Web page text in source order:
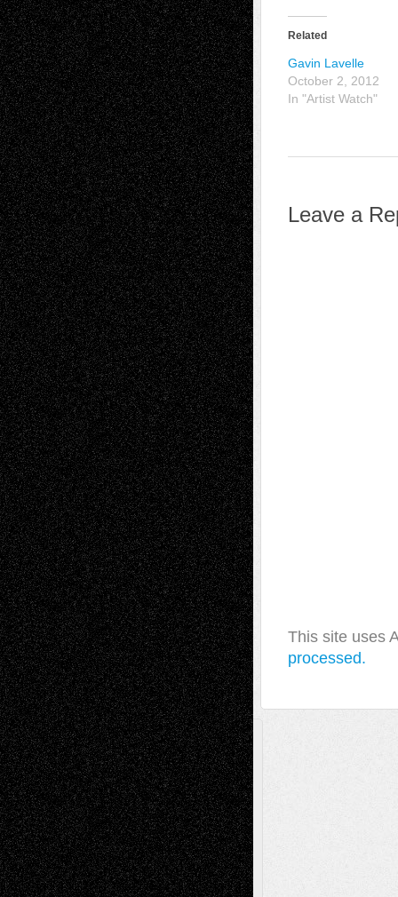
Related
Gavin Lavelle
October 2, 2012
In "Artist Watch"
Leave a
This site uses
processed.
A Tribute To The Founder
Chris Al-Aswad(1979 - 2010)
Recent Posts
Via Basel: Later Life Decisions–and an
Anniversary July 27, 2026
Richard Jones: New Poems July 15, 2026
Via Basel: Independence or
Interdependence Day? July 14, 2026